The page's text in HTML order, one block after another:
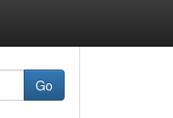
Go